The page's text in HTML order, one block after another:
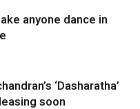
anyone dance in
‘Dasharatha’
soon